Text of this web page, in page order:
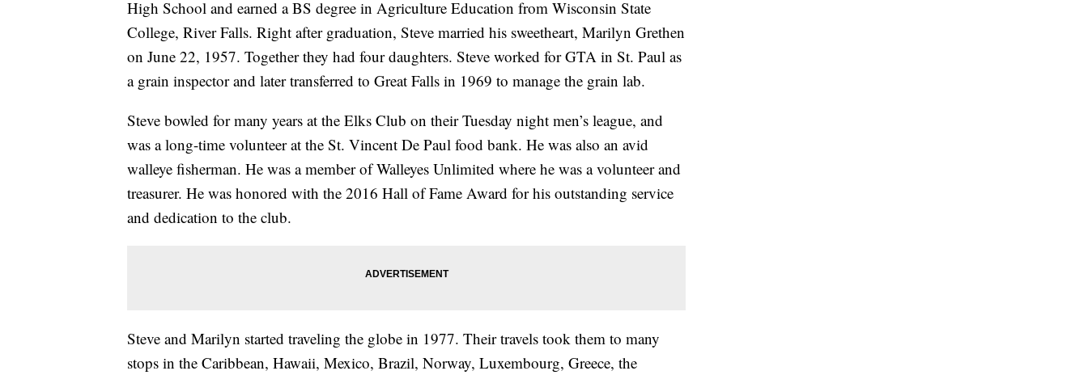
High School and earned a BS degree in Agriculture Education from Wisconsin State
College, River Falls. Right after graduation, Steve married his sweetheart, Marilyn Grethen
on June 22, 1957. Together they had four daughters. Steve worked for GTA in St. Paul as
a grain inspector and later transferred to Great Falls in 1969 to manage the grain lab.
Steve bowled for many years at the Elks Club on their Tuesday night men’s league, and
was a long-time volunteer at the St. Vincent De Paul food bank. He was also an avid
walleye fisherman. He was a member of Walleyes Unlimited where he was a volunteer and
treasurer. He was honored with the 2016 Hall of Fame Award for his outstanding service
and dedication to the club.
Steve and Marilyn started traveling the globe in 1977. Their travels took them to many
stops in the Caribbean, Hawaii, Mexico, Brazil, Norway, Luxembourg, Greece, the